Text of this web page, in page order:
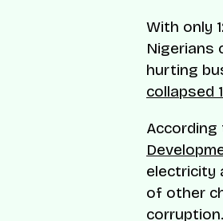
With only
Nigerians
hurting
collapsed
According
electricity
of other
corruption.